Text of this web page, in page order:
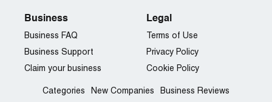
Business
Business FAQ
Business Support
Claim your business
Legal
Terms of Use
Privacy Policy
Cookie Policy
Categories New Companies Business Reviews